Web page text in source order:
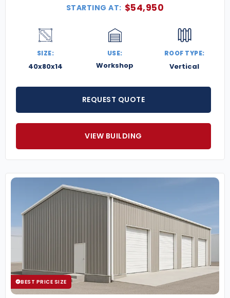
STARTING AT: $54,950
SIZE:
40x80x14
USE:
Workshop
ROOF TYPE:
Vertical
REQUEST QUOTE
VIEW BUILDING
BEST PRICE SIZE